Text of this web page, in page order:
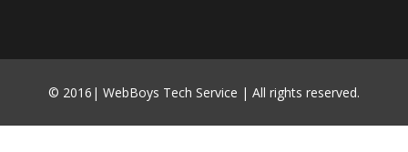
© 2016| WebBoys Tech Service | All rights reserved.